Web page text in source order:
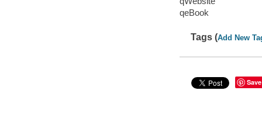
qeBook
Tags (Add New
Save